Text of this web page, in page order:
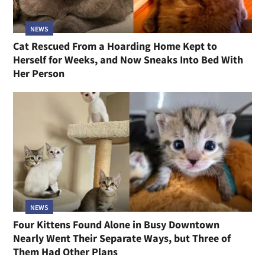
NEWS
Cat Rescued From a Hoarding Home Kept to
Herself for Weeks, and Now Sneaks Into Bed With
Her Person
NEWS
Four Kittens Found Alone in Busy Downtown
Nearly Went Their Separate Ways, but Three of
Them Had Other Plans